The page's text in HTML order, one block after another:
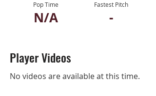
Pop Time
N/A
Fastest Pitch
-
Player Videos
No videos are available at this time.